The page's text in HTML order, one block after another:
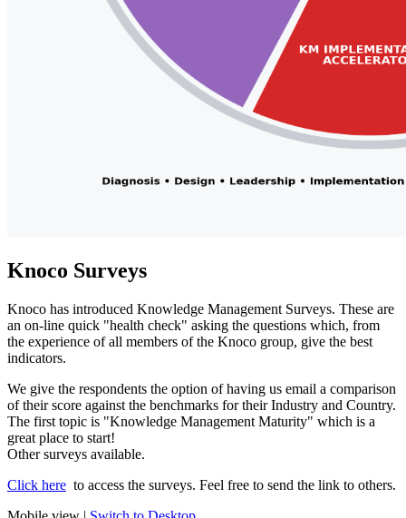
Knoco Surveys
Knoco has introduced Knowledge Management Surveys. These are
an on-line quick "health check" asking the questions which, from
the experience of all members of the Knoco group, give the best
indicators.
We give the respondents the option of having us email a comparison
of their score against the benchmarks for their Industry and Country.
The first topic is "Knowledge Management Maturity" which is a
great place to start!
Other surveys available.
Click here to access the surveys. Feel free to send the link to others.